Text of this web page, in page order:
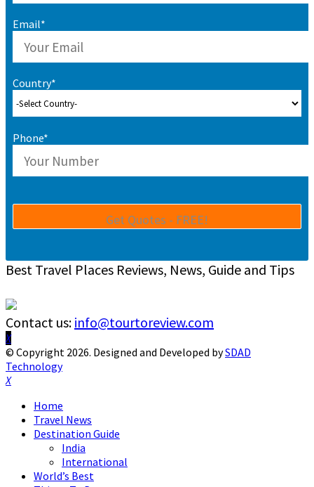
Email*
Country*
Phone*
Best Travel Places Reviews, News, Guide and Tips
Contact us: info@tourtoreview.com
Facebook
Twitter
Instagram
Pinterest
Linkedin
Youtube
© Copyright 2026. Designed and Developed bySDAD
Technology
Facebook
Twitter
Instagram
Pinterest
Linkedin
Youtube
Home
Travel News
Destination Guide
India
International
World’s Best